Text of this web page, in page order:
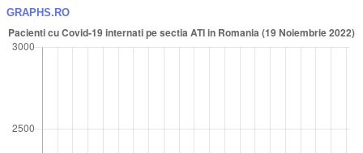
GRAPHS.RO